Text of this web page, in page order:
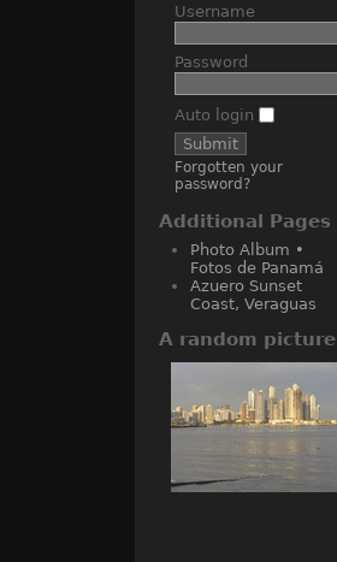
Username
Password
Auto login
Forgotten your
password?
Additional Pages
Photo Album •
Fotos de Panamá
Azuero Sunset
Coast, Veraguas
A random picture